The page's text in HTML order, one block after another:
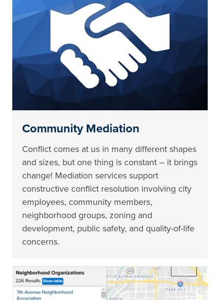
Community Mediation
Conflict comes at us in many different shapes
and sizes, but one thing is constant – it brings
change! Mediation services support
constructive conflict resolution involving city
employees, community members,
neighborhood groups, zoning and
development, public safety, and quality-of-life
concerns.